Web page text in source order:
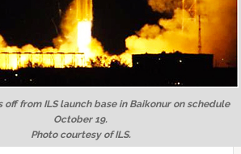
off from ILS launch base in Baikonur on schedule
October 19.
Photo courtesy of ILS.